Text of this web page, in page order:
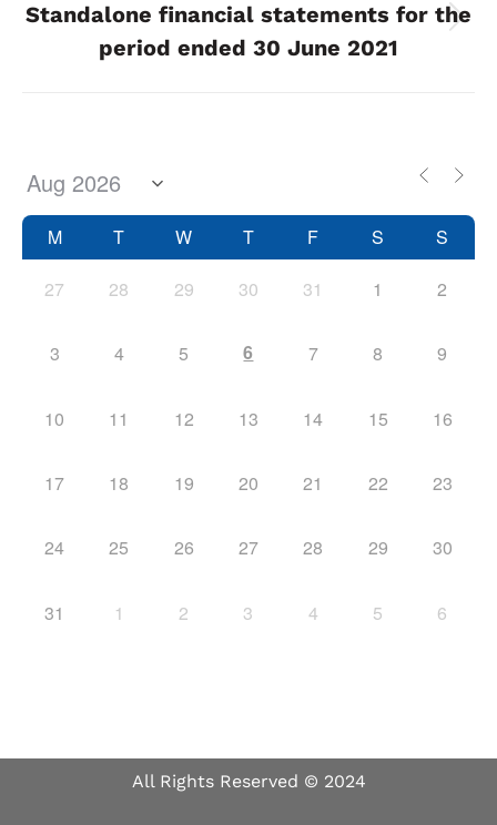
Next
project:
Standalone financial statements for the
period ended 30 June 2021
M T W T F S S
27 28 29 30 31 1 2
3 4 5 6 7 8 9
10 11 12 13 14 15 16
17 18 19 20 21 22 23
24 25 26 27 28 29 30
31 1 2 3 4 5 6
All Rights Reserved © 2024